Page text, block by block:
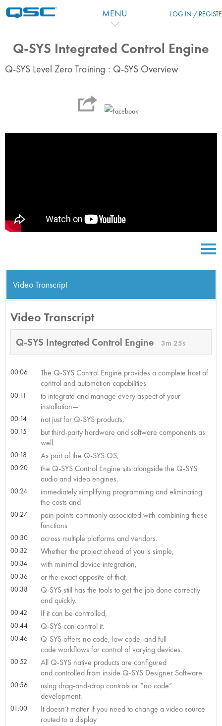
MENU LOG IN /
Q-SYS Integrated Control Engine
Q-SYS Level Zero Training : Q-SYS Overview
Video Transcript
Video Transcript
Q-SYS Integrated Control Engine 3m 25s
00:06
The Q-SYS Control Engine provides a complete host of
control and automation capabilities
00:11
to integrate and manage every aspect of your
installation—
00:14 not just for Q-SYS products,
00:15
but third-party hardware and software components as
well.
00:18 As part of the Q-SYS OS,
00:20
the Q-SYS Control Engine sits alongside the Q-SYS
audio and video engines,
00:24
immediately simplifying programming and eliminating
the costs and
00:27
pain points commonly associated with combining these
functions
00:30 across multiple platforms and vendors.
00:32 Whether the project ahead of you is simple,
00:34 with minimal device integration,
00:36 or the exact opposite of that,
00:38
Q-SYS still has the tools to get the job done correctly
and quickly.
00:42 If it can be controlled,
00:44 Q-SYS can control it.
00:46
Q-SYS offers no code, low code, and full
code workflows for control of varying devices.
00:52
All Q-SYS native products are configured
and controlled from inside Q-SYS Designer Software
00:56
using drag-and-drop controls or “no code”
development.
01:00
It doesn’t matter if you need to change a video source
routed to a display